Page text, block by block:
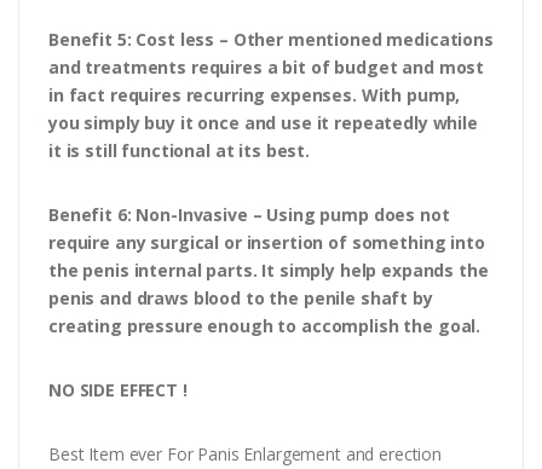
Benefit 5: Cost less – Other mentioned medications
and treatments requires a bit of budget and most
in fact requires recurring expenses. With pump,
you simply buy it once and use it repeatedly while
it is still functional at its best.
Benefit 6: Non-Invasive – Using pump does not
require any surgical or insertion of something into
the penis internal parts. It simply help expands the
penis and draws blood to the penile shaft by
creating pressure enough to accomplish the goal.
NO SIDE EFFECT !
Best Item ever For Panis Enlargement and erection